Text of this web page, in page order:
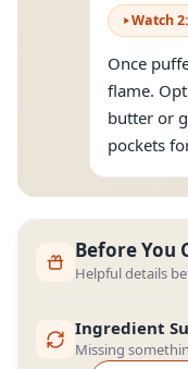
Watch2:
Once
flame.
butter or
pockets
Before You
Helpful details
Ingredient
Missing